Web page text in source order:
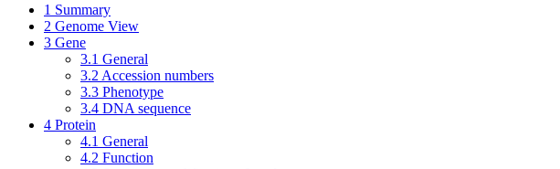
1 Summary
2 Genome View
3 Gene
3.1 General
3.2 Accession numbers
3.3 Phenotype
3.4 DNA sequence
4 Protein
4.1 General
4.2 Function